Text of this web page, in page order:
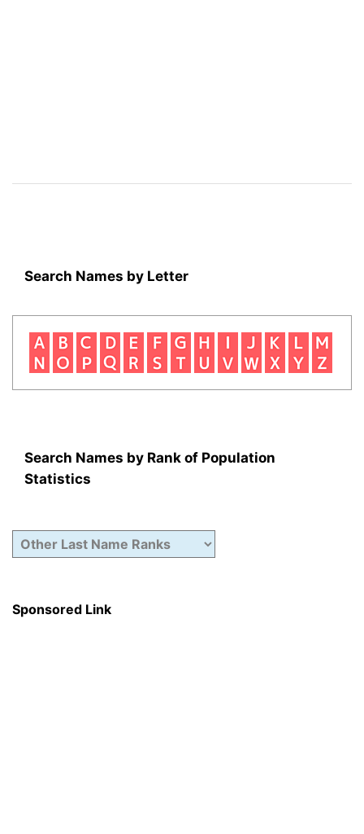
Search Names by Letter
Search Names by Rank of Population
Statistics
Sponsored Link